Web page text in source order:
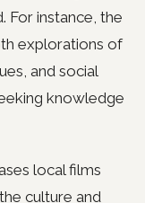
For instance, the
explorations of
and social
knowledge
local films
culture and